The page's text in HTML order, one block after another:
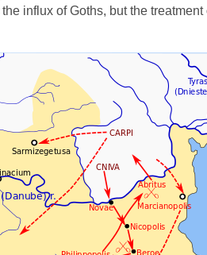
influx of Goths, but the